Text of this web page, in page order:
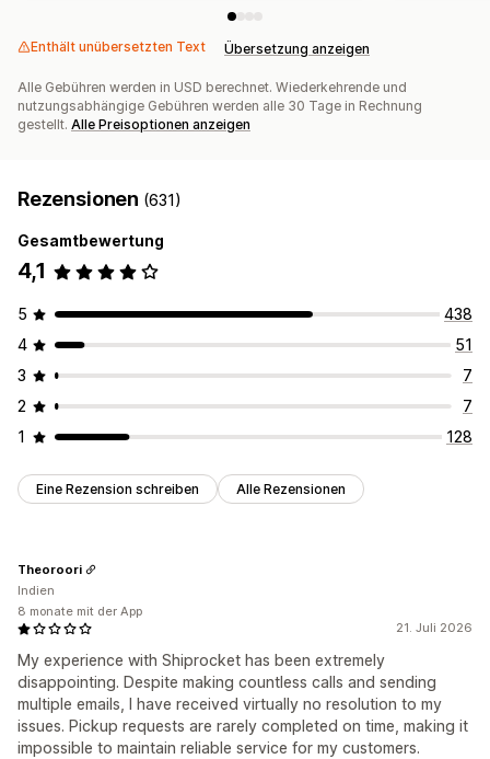
Enthält unübersetzten Text Übersetzung anzeigen
Alle Gebühren werden in USD berechnet. Wiederkehrende und
nutzungsabhängige Gebühren werden alle 30 Tage in Rechnung
gestellt. Alle Preisoptionen anzeigen
Rezensionen (631)
Gesamtbewertung
4,1
5
438
4
51
3
7
2
7
1
128
Eine Rezension schreiben Alle Rezensionen
21. Juli 2026
My experience with Shiprocket has been extremely
disappointing. Despite making countless calls and sending
multiple emails, I have received virtually no resolution to my
issues. Pickup requests are rarely completed on time, making it
impossible to maintain reliable service for my customers.
Theoroori
Indien
8 monate mit der App